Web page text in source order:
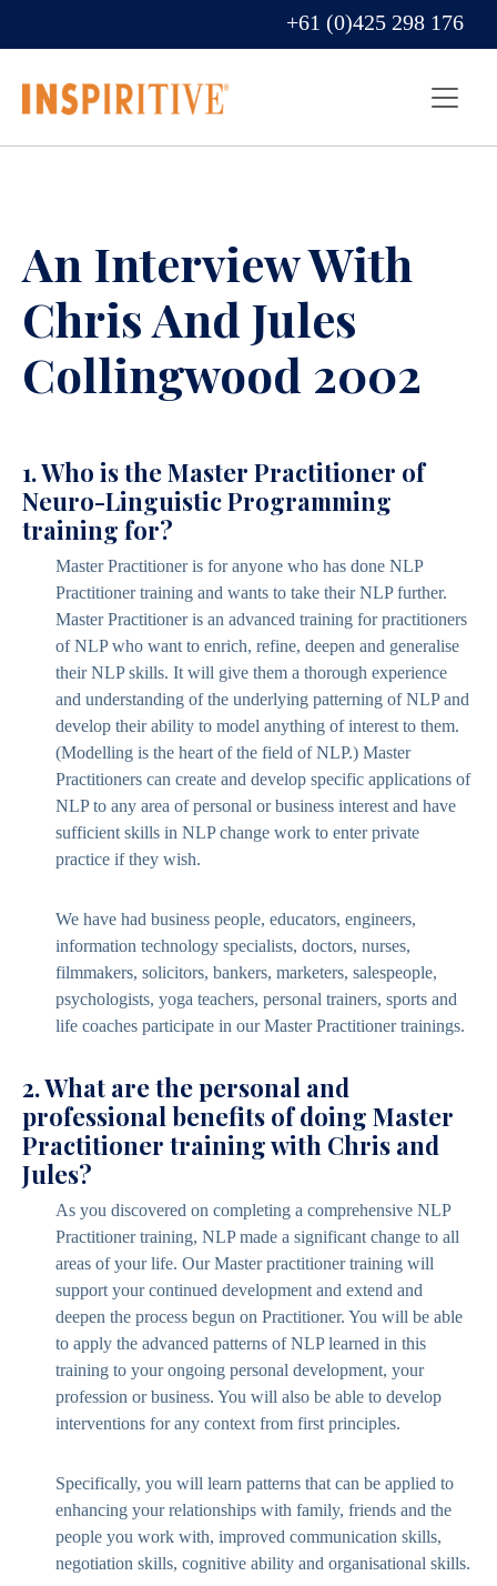
+61 (0)425 298 176
An Interview With
Chris And Jules
Collingwood 2002
1. Who is the Master Practitioner of
Neuro-Linguistic Programming
training for?
Master Practitioner is for anyone who has done NLP
Practitioner training and wants to take their NLP further.
Master Practitioner is an advanced training for practitioners
of NLP who want to enrich, refine, deepen and generalise
their NLP skills. It will give them a thorough experience
and understanding of the underlying patterning of NLP and
develop their ability to model anything of interest to them.
(Modelling is the heart of the field of NLP.) Master
Practitioners can create and develop specific applications of
NLP to any area of personal or business interest and have
sufficient skills in NLP change work to enter private
practice if they wish.
We have had business people, educators, engineers,
information technology specialists, doctors, nurses,
filmmakers, solicitors, bankers, marketers, salespeople,
psychologists, yoga teachers, personal trainers, sports and
life coaches participate in our Master Practitioner trainings.
2. What are the personal and
professional benefits of doing Master
Practitioner training with Chris and
Jules?
As you discovered on completing a comprehensive NLP
Practitioner training, NLP made a significant change to all
areas of your life. Our Master practitioner training will
support your continued development and extend and
deepen the process begun on Practitioner. You will be able
to apply the advanced patterns of NLP learned in this
training to your ongoing personal development, your
profession or business. You will also be able to develop
interventions for any context from first principles.
Specifically, you will learn patterns that can be applied to
enhancing your relationships with family, friends and the
people you work with, improved communication skills,
negotiation skills, cognitive ability and organisational skills.